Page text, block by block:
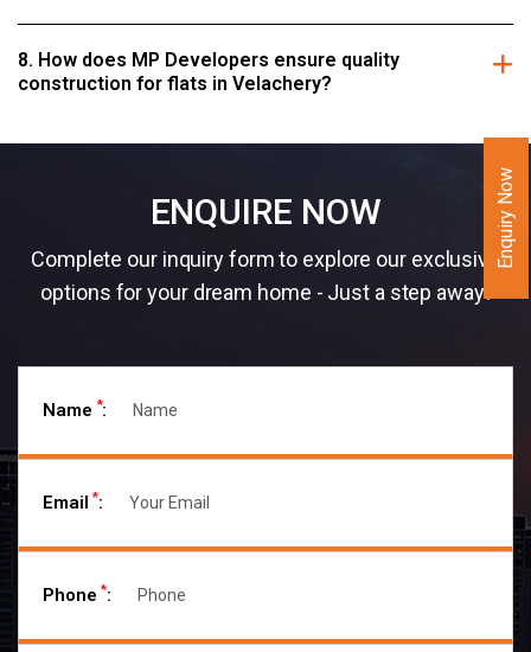
8. How does MP Developers ensure quality
construction for flats in Velachery?
ENQUIRE NOW
Complete our inquiry form to explore our exclusive
options for your dream home - Just a step away!
Name *:
Email*:
Phone*:
Enquiry Now